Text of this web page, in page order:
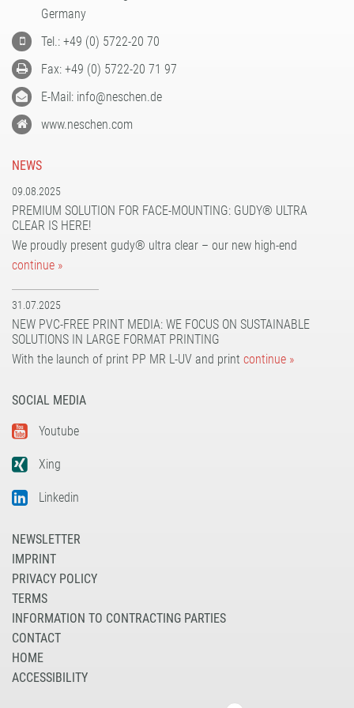
PATTERN COATING
EXPERIENCE AND COMPETENCE
Germany
Tel.: +49 (0) 5722-20 70
Fax: +49 (0) 5722-20 71 97
E-Mail: info@neschen.de
www.neschen.com
NEWS
09.08.2025
PREMIUM SOLUTION FOR FACE-MOUNTING: GUDY® ULTRA
CLEAR IS HERE!
We proudly present gudy® ultra clear – our new high-end
continue »
31.07.2025
NEW PVC-FREE PRINT MEDIA: WE FOCUS ON SUSTAINABLE
SOLUTIONS IN LARGE FORMAT PRINTING
With the launch of print PP MR L-UV and print continue »
SOCIAL MEDIA
Youtube
Xing
Linkedin
NEWSLETTER
IMPRINT
PRIVACY POLICY
TERMS
INFORMATION TO CONTRACTING PARTIES
CONTACT
HOME
ACCESSIBILITY